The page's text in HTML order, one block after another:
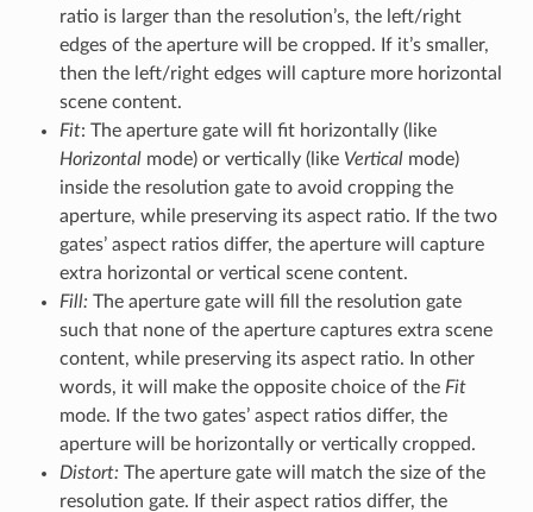
ratio is larger than the resolution’s, the left/right
edges of the aperture will be cropped. If it’s smaller,
then the left/right edges will capture more horizontal
scene content.
Fit: The aperture gate will fit horizontally (like
Horizontalmode) or vertically (like Verticalmode)
inside the resolution gate to avoid cropping the
aperture, while preserving its aspect ratio. If the two
gates’ aspect ratios differ, the aperture will capture
extra horizontal or vertical scene content.
Fill: The aperture gate will fill the resolution gate
such that none of the aperture captures extra scene
content, while preserving its aspect ratio. In other
words, it will make the opposite choice of the Fit
mode. If the two gates’ aspect ratios differ, the
aperture will be horizontally or vertically cropped.
Distort: The aperture gate will match the size of the
resolution gate. If their aspect ratios differ, the